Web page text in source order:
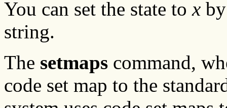
You can set the state tox
string.
The setmaps command,
code set map to the